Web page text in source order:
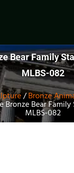
Bear Family
MLBS-082
/Bronze
Bronze Bear
MLBS-082